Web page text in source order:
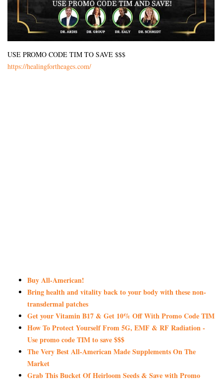
USE PROMO CODE TIM TO SAVE $$$
https://healingfortheages.com/
Buy All-American!
Bring health and vitality back to your body with these non-
transdermal patches
Get your Vitamin B17 & Get 10% Off With Promo Code TIM
How To Protect Yourself From 5G, EMF & RF Radiation -
Use promo code TIM to save $$$
The Very Best All-American Made Supplements On The
Market
Grab This Bucket Of Heirloom Seeds & Save with Promo